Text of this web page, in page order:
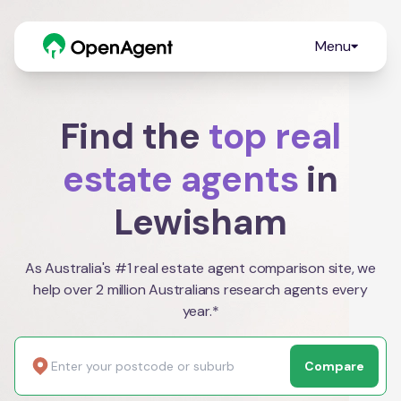
Menu
Find the top real
estate agents in
Lewisham
As Australia's #1 real estate agent comparison site, we
help over 2 million Australians research agents every
year.*
Compare